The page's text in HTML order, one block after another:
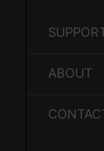
SUPPORT
ABOUT
CONTACT